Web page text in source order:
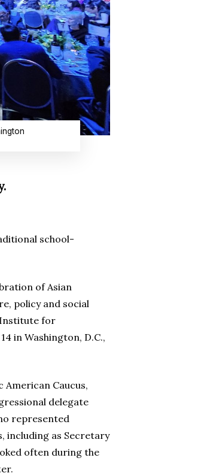
school-
of Asian
policy and social
Institute for
in Washington, D.C.,
American Caucus,
delegate
represented
including as Secretary
often during the